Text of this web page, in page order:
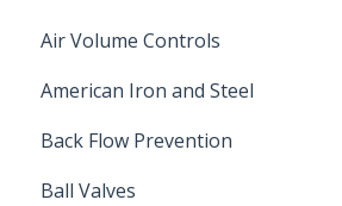
Air Volume Controls
Hydropneumatic
American Iron and Steel
Back Flow Prevention
Ball Valves